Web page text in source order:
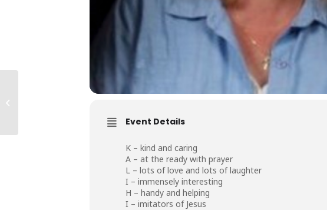
Event Details
K – kind and caring
A – at the ready with prayer
L – lots of love and lots of laughter
I – immensely interesting
H – handy and helping
I – imitators of Jesus